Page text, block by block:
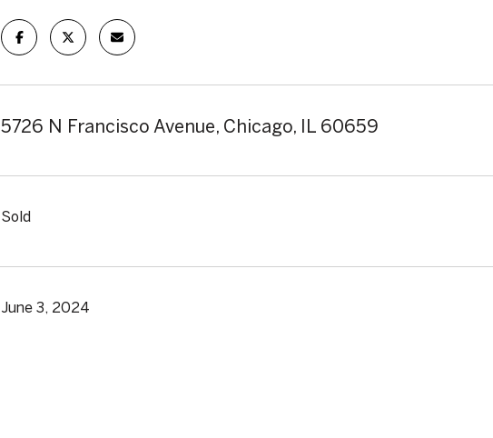
5726 N Francisco Avenue, Chicago, IL 60659
Sold
June 3, 2024